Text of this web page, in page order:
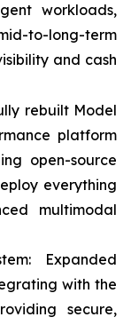
workloads,
to-long-term
and cash
rebuilt Model
platform
open-source
everything
multimodal
Expanded
with the
secure,